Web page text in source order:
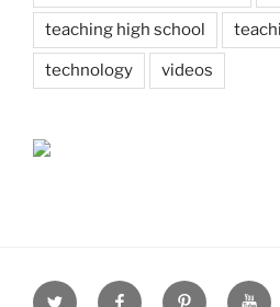
teaching high school
technology videos
Twitter FacebookPinterest